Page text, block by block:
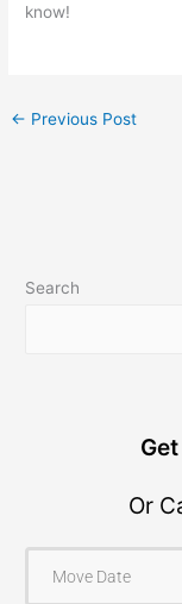
know!
← Previous Post
Search
Or